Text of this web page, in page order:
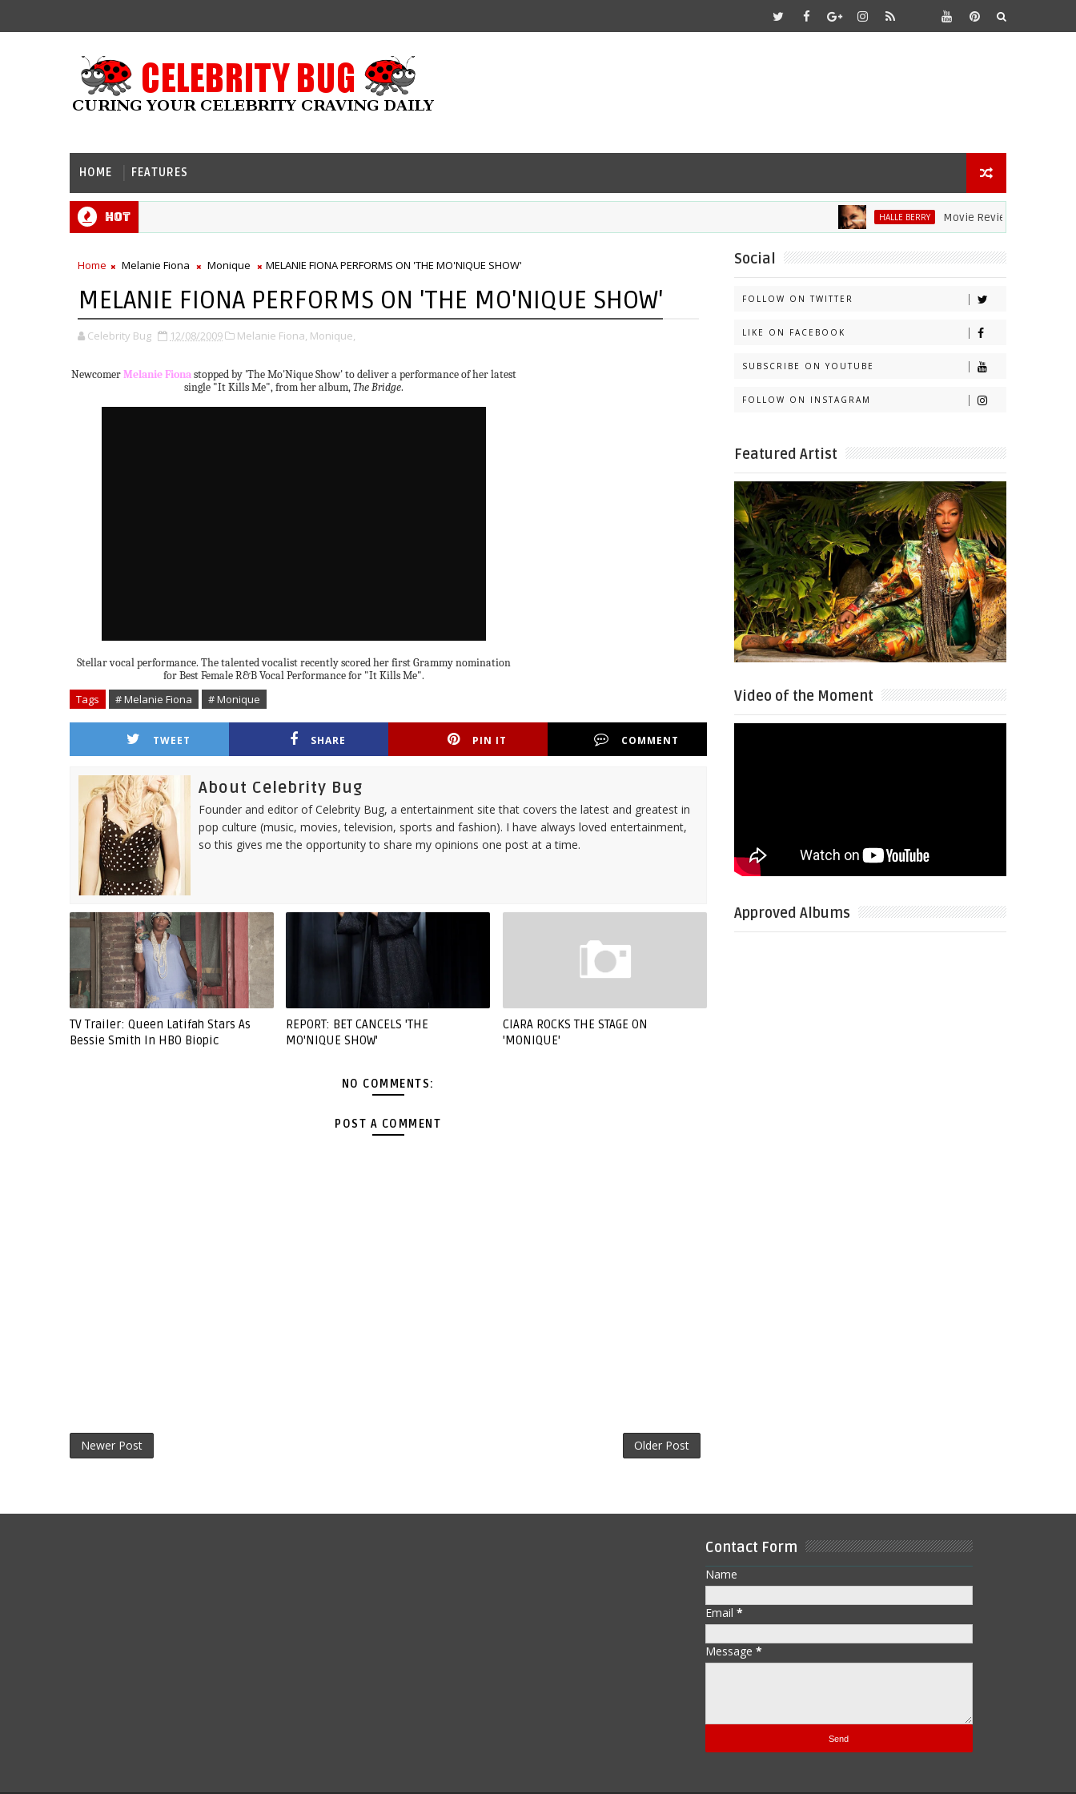
HOME FEATURES
Hot HALLE BERRY Movie Review: Halle Berry
Home Melanie Fiona Monique MELANIE FIONA PERFORMS ON 'THE MO'NIQUE SHOW'
MELANIE FIONA PERFORMS ON 'THE MO'NIQUE SHOW'
Celebrity Bug 12/08/2009 Melanie Fiona, Monique,
NewcomerMelanie Fionastopped by 'The Mo'Nique Show' to deliver a performance of her latest
single "It Kills Me", from her album,The Bridge.
Stellar vocal performance. The talented vocalist recently scored her first Grammy nomination
for Best Female R&B Vocal Performance for "It Kills Me".
Tags # Melanie Fiona # Monique
TWEET SHARE PIN IT COMMENT
About Celebrity Bug
Founder and editor of Celebrity Bug, a entertainment site that covers the latest and greatest in
pop culture (music, movies, television, sports and fashion). I have always loved entertainment,
so this gives me the opportunity to share my opinions one post at a time.
TV Trailer: Queen Latifah Stars As
Bessie Smith In HBO Biopic
REPORT: BET CANCELS 'THE
MO'NIQUE SHOW'
CIARA ROCKS THE STAGE ON
'MONIQUE'
NO COMMENTS:
POST A COMMENT
Newer Post Older Post
Social
FOLLOW ON TWITTER
LIKE ON FACEBOOK
SUBSCRIBE ON YOUTUBE
FOLLOW ON INSTAGRAM
Featured Artist
Video of the Moment
Approved Albums
Contact Form
Name
Email *
Message *